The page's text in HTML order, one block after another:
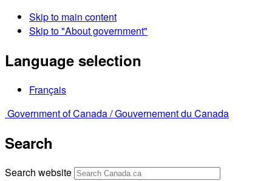
Skip to main content
Skip to "About government"
Language selection
Français
Government of Canada /Gouvernement du Canada
Search
Search website